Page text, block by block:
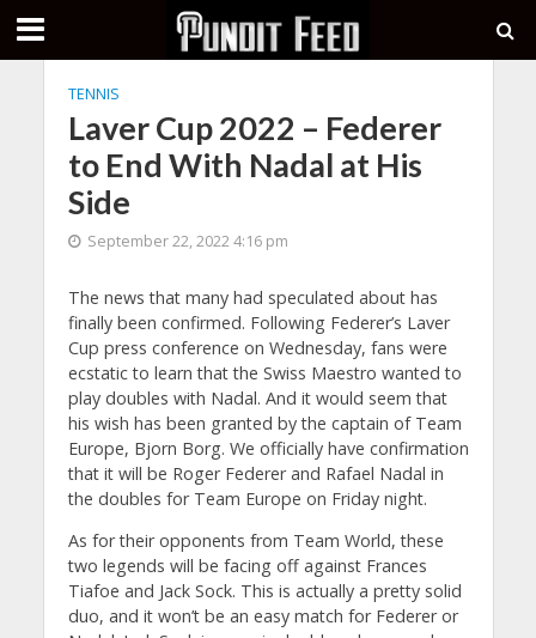
TENNIS
Laver Cup 2022 – Federer
to End With Nadal at His
Side
September 22, 2022 4:16 pm
The news that many had speculated about has
finally been confirmed. Following Federer’s Laver
Cup press conference on Wednesday, fans were
ecstatic to learn that the Swiss Maestro wanted to
play doubles with Nadal. And it would seem that
his wish has been granted by the captain of Team
Europe, Bjorn Borg. We officially have confirmation
that it will be Roger Federer and Rafael Nadal in
the doubles for Team Europe on Friday night.
As for their opponents from Team World, these
two legends will be facing off against Frances
Tiafoe and Jack Sock. This is actually a pretty solid
duo, and it won’t be an easy match for Federer or